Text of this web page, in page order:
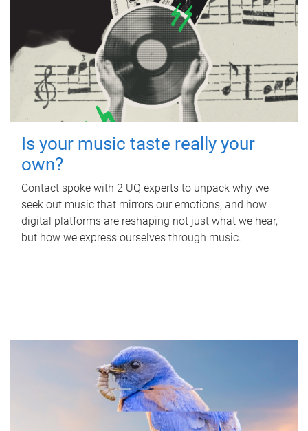
Is your music taste really your
own?
Contact spoke with 2 UQ experts to unpack why we
seek out music that mirrors our emotions, and how
digital platforms are reshaping not just what we hear,
but how we express ourselves through music.